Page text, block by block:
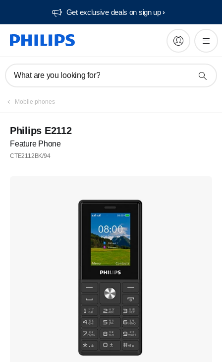
Get exclusive deals on sign up​
What are you looking for?
Mobile phones
Philips E2112
Feature Phone
CTE2112BK/94